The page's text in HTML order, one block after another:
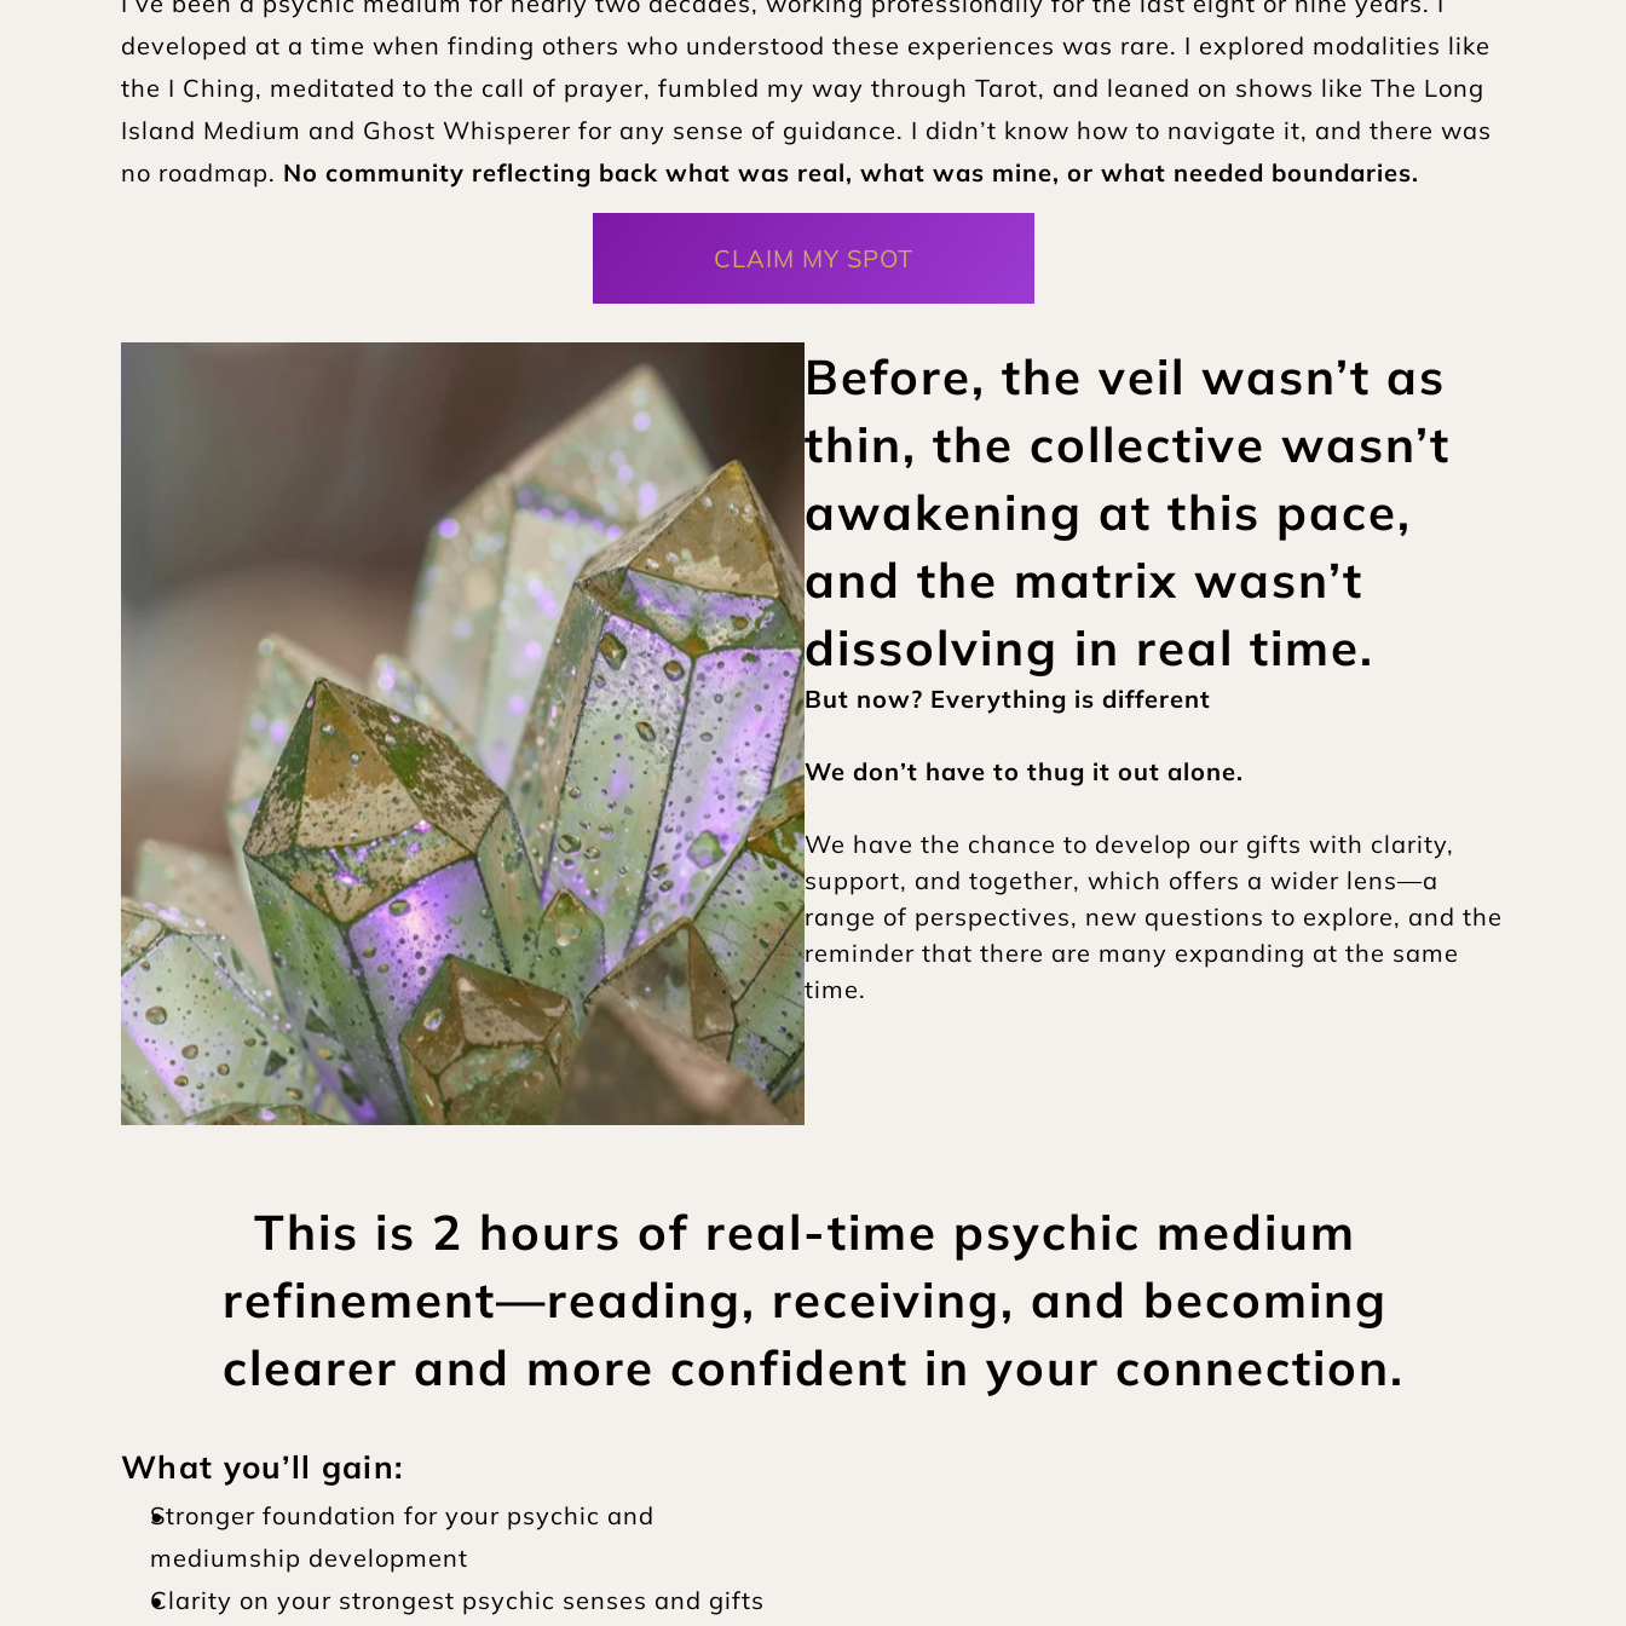
developed at a time when finding others who understood these experiences was rare. I explored modalities like
the I Ching, meditated to the call of prayer, fumbled my way through Tarot, and leaned on shows like The Long
Island Medium and Ghost Whisperer for any sense of guidance. I didn’t know how to navigate it, and there was
no roadmap. No community reflecting back what was real, what was mine, or what needed boundaries.
CLAIM MY SPOT
Before, the veil wasn’t as
thin, the collective wasn’t
awakening at this pace,
and the matrix wasn’t
dissolving in real time.
But now? Everything is different
We don’t have to thug it out alone.
We have the chance to develop our gifts with clarity,
support, and together, which offers a wider lens—a
range of perspectives, new questions to explore, and the
reminder that there are many expanding at the same
time.
This is 2 hours of real-time psychic medium
refinement—reading, receiving, and becoming
clearer and more confident in your connection.
What you’ll gain:
Stronger foundation for your psychic and
mediumship development
Clarity on your strongest psychic senses and gifts